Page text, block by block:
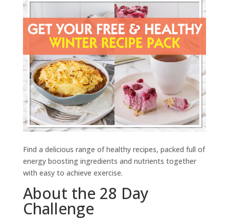
Find a delicious range of healthy recipes, packed full of
energy boosting ingredients and nutrients together
with easy to achieve exercise.
About the 28 Day
Challenge